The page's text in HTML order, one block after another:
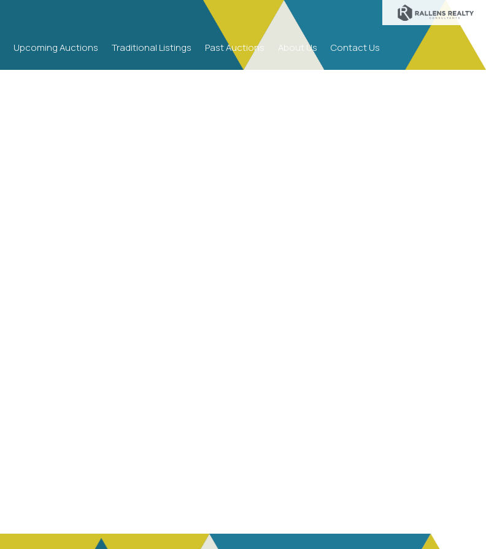
Upcoming Auctions Traditional Listings Past Auctions About Us Contact Us